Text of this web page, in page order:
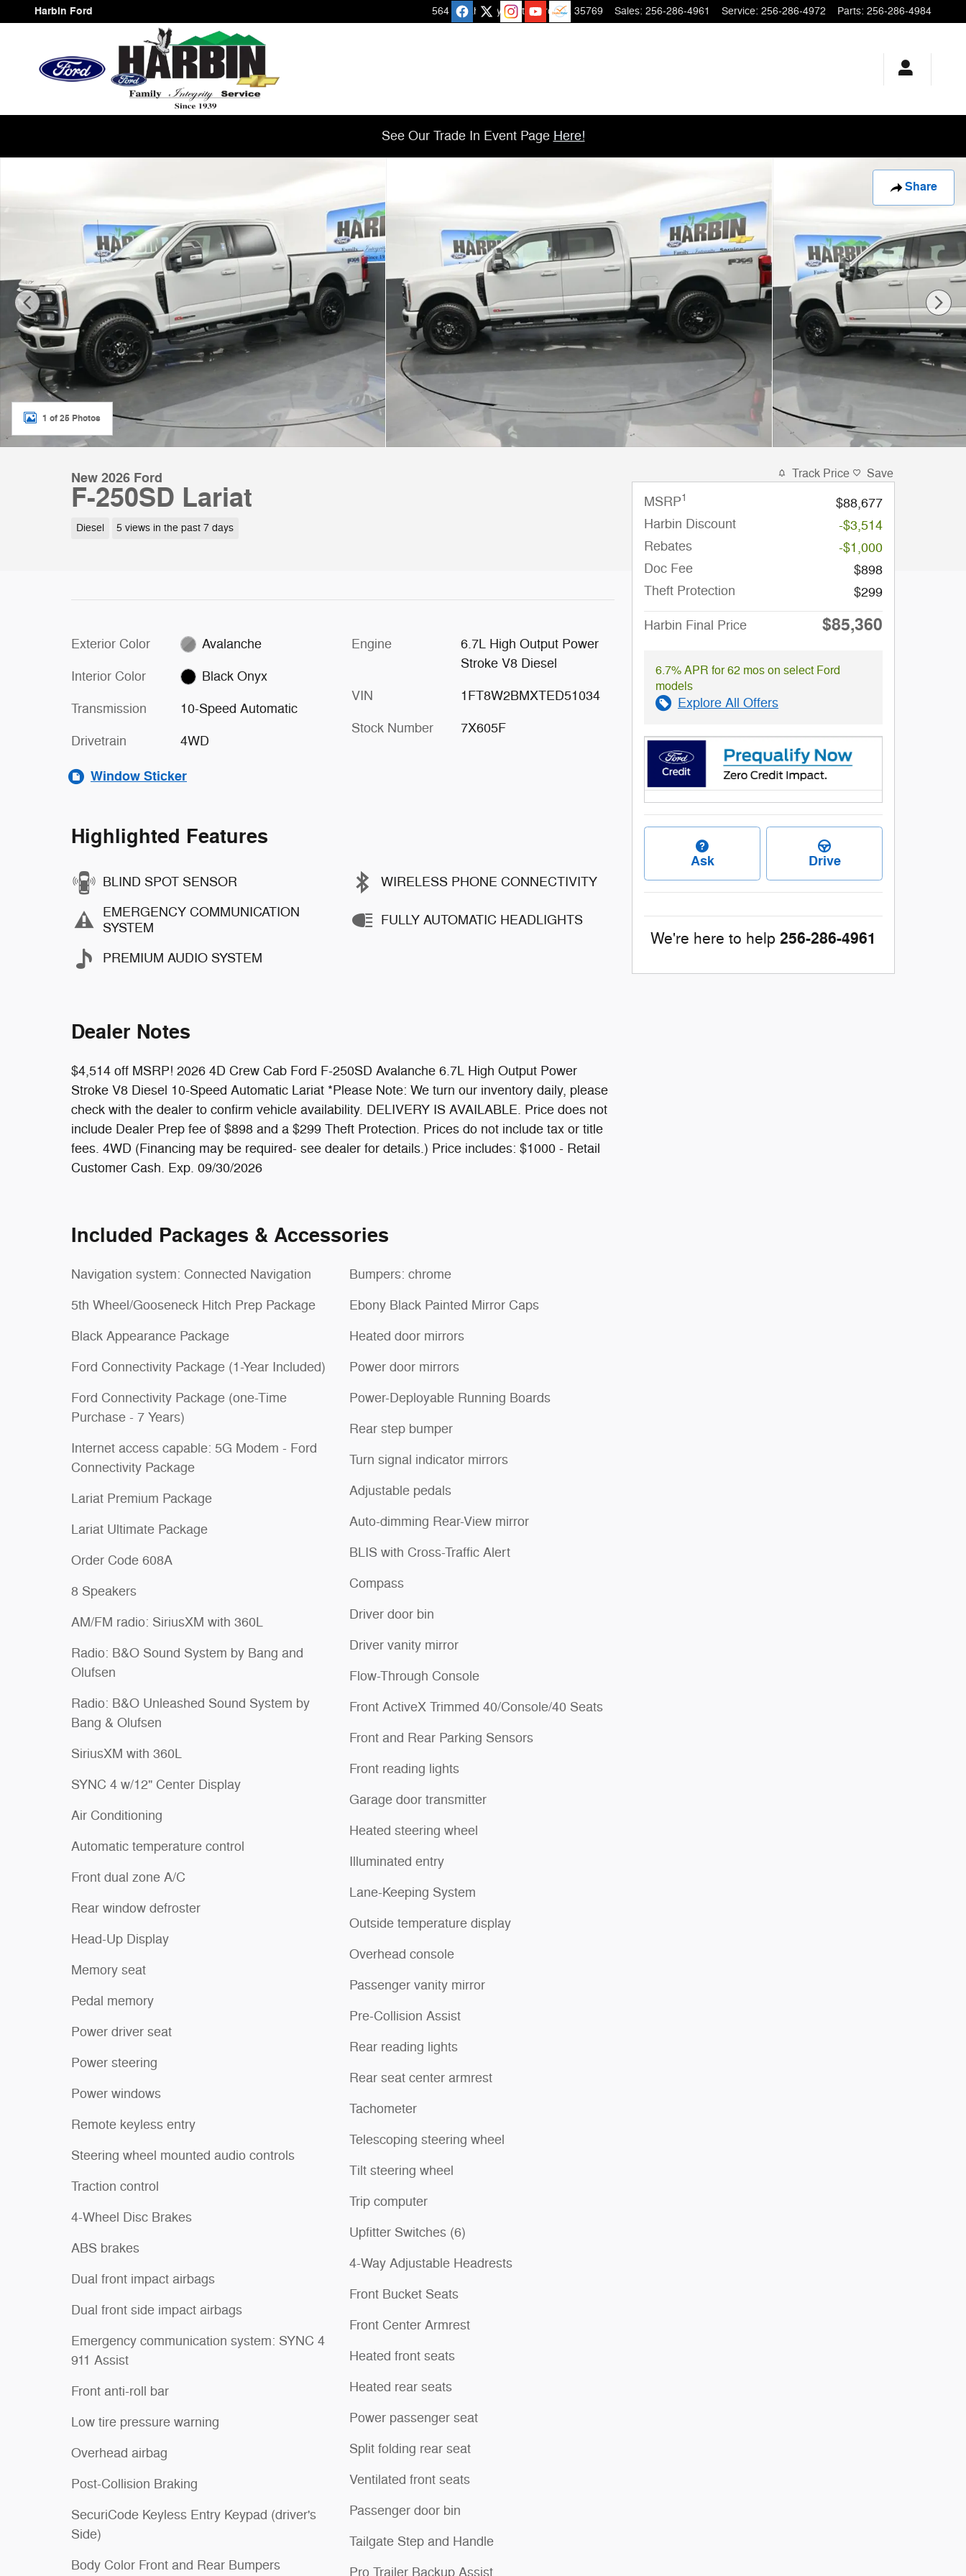
Skip to main content
Harbin Ford 564 Micah Way Scottsboro, AL 35769 Sales: 256-286-4961 Service: 256-286-4972 Parts: 256-286-4984
See Our Trade In Event Page Here!
Share
1 of 25 Photos
New 2026 Ford
F-250SD Lariat
Diesel 5 views in the past 7 days
Exterior Color Avalanche
Interior Color Black Onyx
Transmission 10-Speed Automatic
Drivetrain 4WD
Engine
6.7L High Output Power
Stroke V8 Diesel
VIN 1FT8W2BMXTED51034
Stock Number 7X605F
Window Sticker
Highlighted Features
BLIND SPOT SENSOR
EMERGENCY COMMUNICATION
SYSTEM
PREMIUM AUDIO SYSTEM
WIRELESS PHONE CONNECTIVITY
FULLY AUTOMATIC HEADLIGHTS
Dealer Notes
$4,514 off MSRP! 2026 4D Crew Cab Ford F-250SD Avalanche 6.7L High Output Power
Stroke V8 Diesel 10-Speed Automatic Lariat *Please Note: We turn our inventory daily, please
check with the dealer to confirm vehicle availability. DELIVERY IS AVAILABLE. Price does not
include Dealer Prep fee of $898 and a $299 Theft Protection. Prices do not include tax or title
fees. 4WD (Financing may be required- see dealer for details.) Price includes: $1000 - Retail
Customer Cash. Exp. 09/30/2026
Included Packages & Accessories
Navigation system: Connected Navigation
5th Wheel/Gooseneck Hitch Prep Package
Black Appearance Package
Ford Connectivity Package (1-Year Included)
Ford Connectivity Package (one-Time
Purchase - 7 Years)
Internet access capable: 5G Modem - Ford
Connectivity Package
Lariat Premium Package
Lariat Ultimate Package
Order Code 608A
8 Speakers
AM/FM radio: SiriusXM with 360L
Radio: B&O Sound System by Bang and
Olufsen
Radio: B&O Unleashed Sound System by
Bang & Olufsen
SiriusXM with 360L
SYNC 4 w/12" Center Display
Air Conditioning
Automatic temperature control
Front dual zone A/C
Rear window defroster
Head-Up Display
Memory seat
Pedal memory
Power driver seat
Power steering
Power windows
Remote keyless entry
Steering wheel mounted audio controls
Traction control
4-Wheel Disc Brakes
ABS brakes
Dual front impact airbags
Dual front side impact airbags
Emergency communication system: SYNC 4
911 Assist
Front anti-roll bar
Low tire pressure warning
Overhead airbag
Post-Collision Braking
SecuriCode Keyless Entry Keypad (driver's
Side)
Body Color Front and Rear Bumpers
Bumpers: chrome
Ebony Black Painted Mirror Caps
Heated door mirrors
Power door mirrors
Power-Deployable Running Boards
Rear step bumper
Turn signal indicator mirrors
Adjustable pedals
Auto-dimming Rear-View mirror
BLIS with Cross-Traffic Alert
Compass
Driver door bin
Driver vanity mirror
Flow-Through Console
Front ActiveX Trimmed 40/Console/40 Seats
Front and Rear Parking Sensors
Front reading lights
Garage door transmitter
Heated steering wheel
Illuminated entry
Lane-Keeping System
Outside temperature display
Overhead console
Passenger vanity mirror
Pre-Collision Assist
Rear reading lights
Rear seat center armrest
Tachometer
Telescoping steering wheel
Tilt steering wheel
Trip computer
Upfitter Switches (6)
4-Way Adjustable Headrests
Front Bucket Seats
Front Center Armrest
Heated front seats
Heated rear seats
Power passenger seat
Split folding rear seat
Ventilated front seats
Passenger door bin
Tailgate Step and Handle
Pro Trailer Backup Assist
Track Price Save
MSRP1
$88,677
Harbin Discount
-$3,514
Rebates
-$1,000
Doc Fee
$898
Theft Protection
$299
Harbin Final Price $85,360
6.7% APR for 62 mos on select Ford
models
Explore All Offers
Ask Drive
We're here to help 256-286-4961